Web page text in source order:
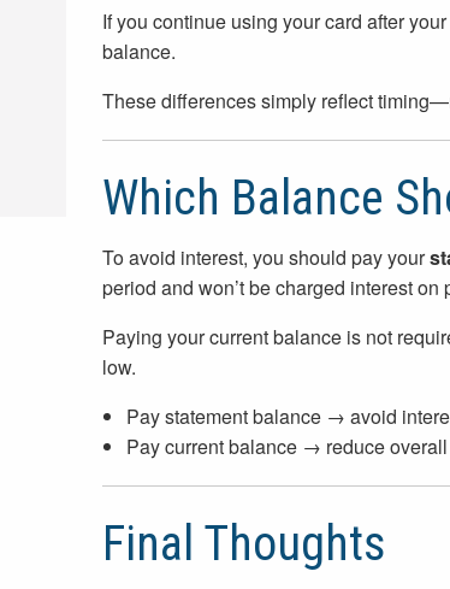
If you continue using your card after
balance.
These differences simply reflect
Which Balance
To avoid interest, you should pay your
period and won’t be charged interest on
Paying your current balance is not
low.
Pay statement balance → avoid
Pay current balance → reduce
Final Thoughts